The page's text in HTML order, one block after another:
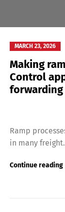
MARCH 23, 2026
Making
Control
Ramp
in many
Continue reading